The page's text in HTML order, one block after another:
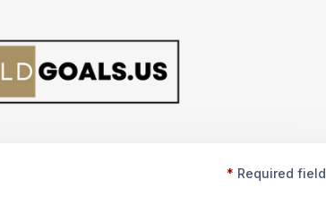
* Required field